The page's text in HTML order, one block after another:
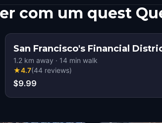
com um quest
San Francisco's Financial
1.2 km away · 14 min walk
★4.7(44 reviews)
$9.99